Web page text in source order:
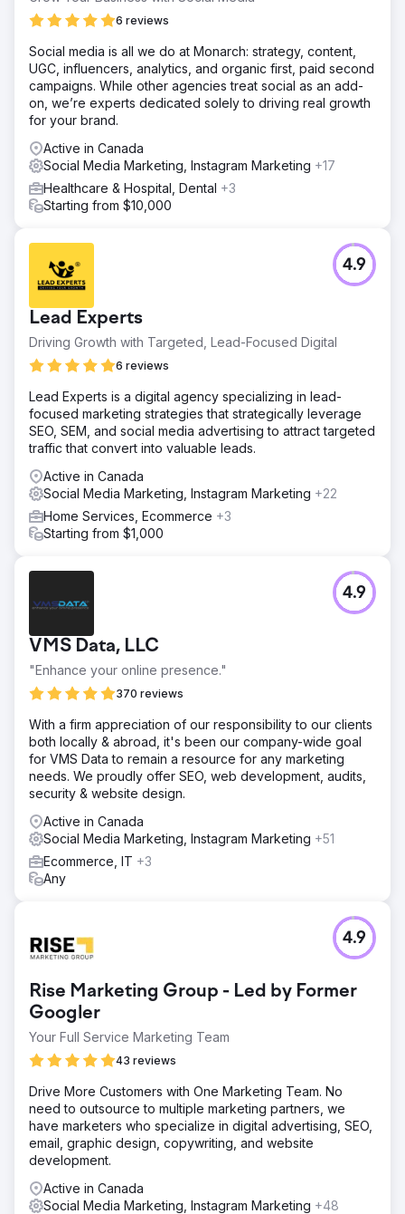
experience.
We implemented aggressive SEO strategy to enhance our
client's online visibility and address their challenges. This
involved optimizing meta titles, descriptions & created
informative blog posts covering a range of health topics
to engage and educate their audience while boosting
keyword relevance.
Result
Our focused efforts over a ten-month period yielded
significant improvements in keyword rankings. We
6 reviews
Social media is all we do at Monarch: strategy, content,
UGC, influencers, analytics, and organic first, paid second
campaigns. While other agencies treat social as an add-
on, we’re experts dedicated solely to driving real growth
for your brand.
Active in Canada
Social Media Marketing, Instagram Marketing +17
Healthcare & Hospital, Dental +3
Starting from $10,000
Lead Experts
Driving Growth with Targeted, Lead-Focused Digital
6 reviews
4.9
Lead Experts is a digital agency specializing in lead-
focused marketing strategies that strategically leverage
SEO, SEM, and social media advertising to attract targeted
traffic that convert into valuable leads.
Active in Canada
Social Media Marketing, Instagram Marketing +22
Home Services, Ecommerce +3
Starting from $1,000
VMS Data, LLC
"Enhance your online presence."
370 reviews
4.9
With a firm appreciation of our responsibility to our clients
both locally & abroad, it's been our company-wide goal
for VMS Data to remain a resource for any marketing
needs. We proudly offer SEO, web development, audits,
security & website design.
Active in Canada
Social Media Marketing, Instagram Marketing +51
Ecommerce, IT +3
Any
Rise Marketing Group - Led by Former
Googler
Your Full Service Marketing Team
43 reviews
4.9
Drive More Customers with One Marketing Team. No
need to outsource to multiple marketing partners, we
have marketers who specialize in digital advertising, SEO,
email, graphic design, copywriting, and website
development.
Active in Canada
Social Media Marketing, Instagram Marketing +48